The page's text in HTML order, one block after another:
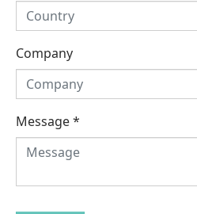
Company
Message*